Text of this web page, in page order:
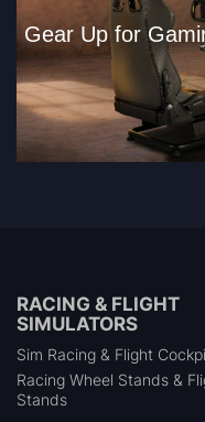
Gear Up for
RACING & FLIGHT
SIMULATORS
Sim Racing & Flight
Racing Wheel Stands &
Stands